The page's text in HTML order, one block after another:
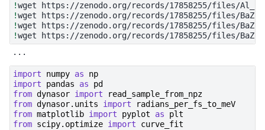
!wget
!wget
!wget
!wget
import numpy as
np
import
pandas as
pd
from dynasor import
read_sample_from_npz
from dynasor.units import
radians_per_fs_to_meV
from matplotlib import pyplot as
plt
from scipy.optimize import curve_fit